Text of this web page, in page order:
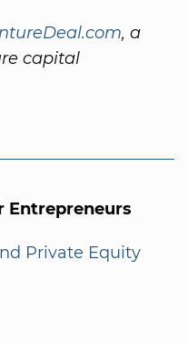
, a
capital
Entrepreneurs
Private Equity